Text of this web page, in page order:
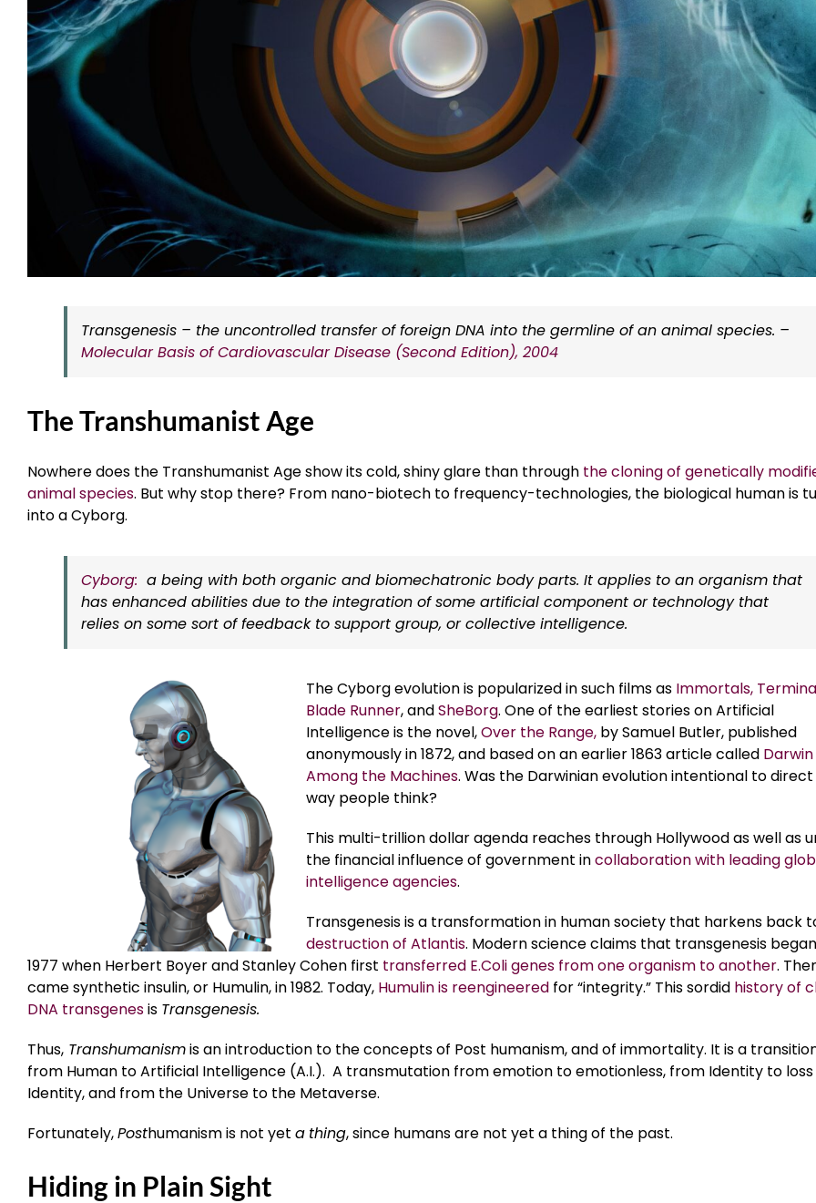
Transgenesis – the uncontrolled transfer of foreign DNA into the germline of an animal species. –
Molecular Basis of Cardiovascular Disease (Second Edition), 2004
The Transhumanist Age
Nowhere does the Transhumanist Age show its cold, shiny glare than through the cloning of genetically
animal species. But why stop there? From nano-biotech to frequency-technologies, the biological human is
into a Cyborg.
Cyborg: a being with both organic and biomechatronic body parts. It applies to an organism that
has enhanced abilities due to the integration of some artificial component or technology that
relies on some sort of feedback to support group, or collective intelligence.
The Cyborg evolution is popularized in such films as Immortals,
Blade Runner, andSheBorg. One of the earliest stories on Artificial
Intelligence is the novel,Over the Range, by Samuel Butler, published
anonymously in 1872, and based on an earlier 1863 article called Darwin
Among the Machines. Was the Darwinian evolution intentional to
way people think?
This multi-trillion dollar agenda reaches through Hollywood as well as
the financial influence of government incollaboration with leading
intelligence agencies.
Transgenesis is a transformation in human society that harkens back
destruction of Atlantis. Modern science claims that transgenesis
1977 when Herbert Boyer and Stanley Cohen first transferred E.Coli genes from one organism to another.
came synthetic insulin, or Humulin, in 1982. Today, Humulin is reengineered for “integrity.” This sordid history of
DNA transgenesis Transgenesis.
Thus, Transhumanismis an introduction to the concepts of Post humanism, and of immortality. It is a
from Human to Artificial Intelligence (A.I.). A transmutation from emotion to emotionless, from Identity to
Identity, and from the Universe to the Metaverse.
Fortunately,Posthumanism is not yet a thing, since humans are not yet a thing of the past.
Hiding in Plain Sight